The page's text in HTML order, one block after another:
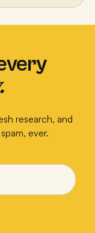
research, and
ever.